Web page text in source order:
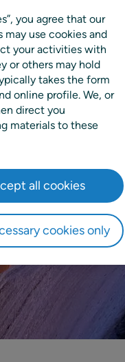
you agree that our
may use cookies and
your activities with
or others may hold
takes the form
online profile. We, or
direct you
materials to these
cookies only
all cookies